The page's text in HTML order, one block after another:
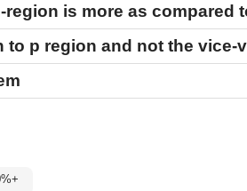
is more as compared
p region and not the vice-